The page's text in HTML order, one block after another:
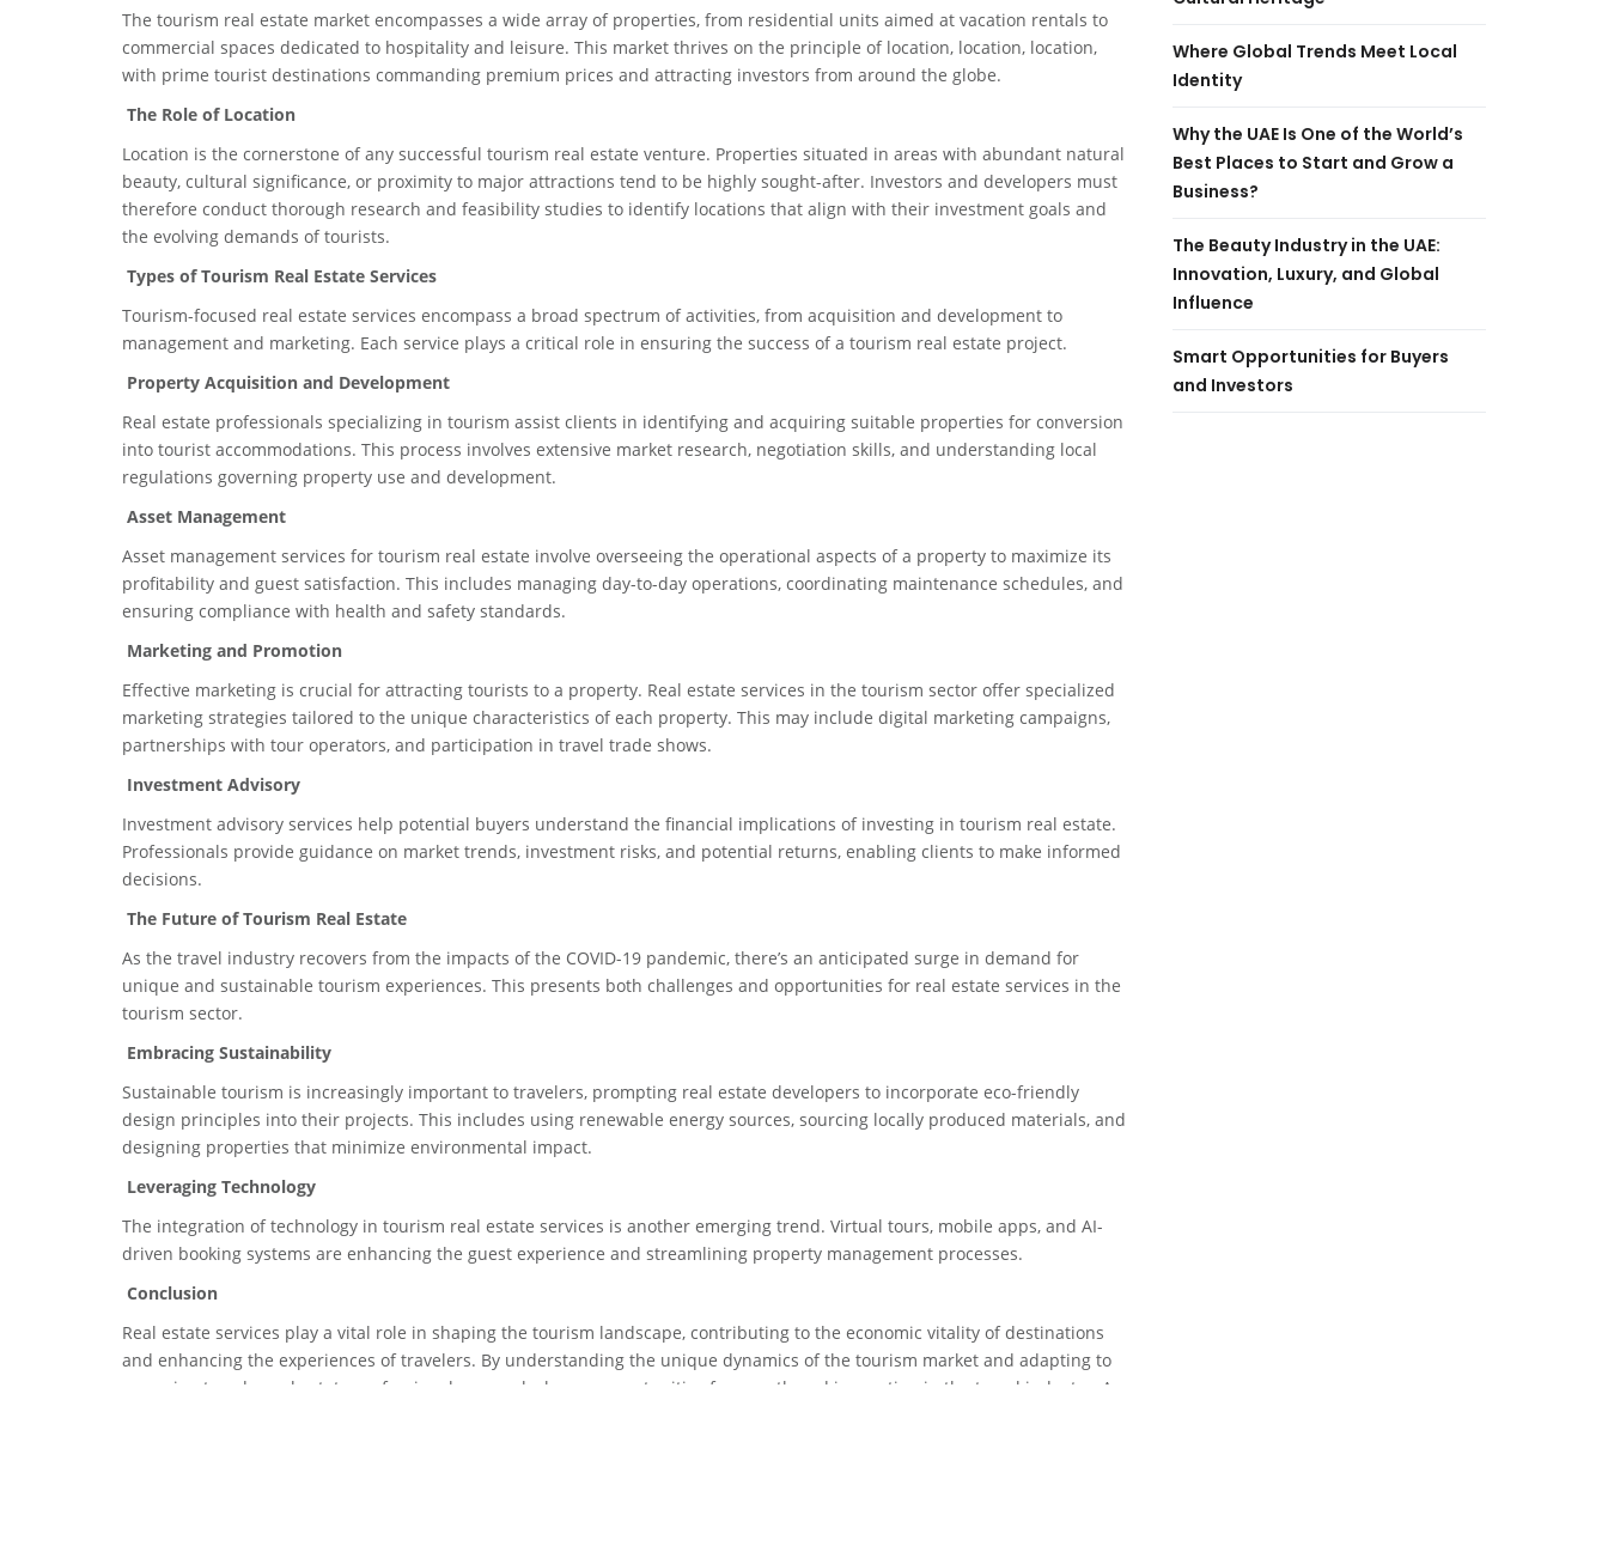
The tourism real estate market encompasses a wide array of properties, from residential units aimed at vacation rentals to
commercial spaces dedicated to hospitality and leisure. This market thrives on the principle of location, location, location,
with prime tourist destinations commanding premium prices and attracting investors from around the globe.
The Role of Location
Location is the cornerstone of any successful tourism real estate venture. Properties situated in areas with abundant natural
beauty, cultural significance, or proximity to major attractions tend to be highly sought-after. Investors and developers must
therefore conduct thorough research and feasibility studies to identify locations that align with their investment goals and
the evolving demands of tourists.
Types of Tourism Real Estate Services
Tourism-focused real estate services encompass a broad spectrum of activities, from acquisition and development to
management and marketing. Each service plays a critical role in ensuring the success of a tourism real estate project.
Property Acquisition and Development
Real estate professionals specializing in tourism assist clients in identifying and acquiring suitable properties for conversion
into tourist accommodations. This process involves extensive market research, negotiation skills, and understanding local
regulations governing property use and development.
Asset Management
Asset management services for tourism real estate involve overseeing the operational aspects of a property to maximize its
profitability and guest satisfaction. This includes managing day-to-day operations, coordinating maintenance schedules, and
ensuring compliance with health and safety standards.
Marketing and Promotion
Effective marketing is crucial for attracting tourists to a property. Real estate services in the tourism sector offer specialized
marketing strategies tailored to the unique characteristics of each property. This may include digital marketing campaigns,
partnerships with tour operators, and participation in travel trade shows.
Investment Advisory
Investment advisory services help potential buyers understand the financial implications of investing in tourism real estate.
Professionals provide guidance on market trends, investment risks, and potential returns, enabling clients to make informed
decisions.
The Future of Tourism Real Estate
As the travel industry recovers from the impacts of the COVID-19 pandemic, there’s an anticipated surge in demand for
unique and sustainable tourism experiences. This presents both challenges and opportunities for real estate services in the
tourism sector.
Embracing Sustainability
Sustainable tourism is increasingly important to travelers, prompting real estate developers to incorporate eco-friendly
design principles into their projects. This includes using renewable energy sources, sourcing locally produced materials, and
designing properties that minimize environmental impact.
Leveraging Technology
The integration of technology in tourism real estate services is another emerging trend. Virtual tours, mobile apps, and AI-
driven booking systems are enhancing the guest experience and streamlining property management processes.
Conclusion
Real estate services play a vital role in shaping the tourism landscape, contributing to the economic vitality of destinations
and enhancing the experiences of travelers. By understanding the unique dynamics of the tourism market and adapting to
emerging trends, real estate professionals can unlock new opportunities for growth and innovation in the travel industry. As
Where Global Trends Meet Local
Identity
Why the UAE Is One of the World’s
Best Places to Start and Grow a
Business?
The Beauty Industry in the UAE:
Innovation, Luxury, and Global
Influence
Smart Opportunities for Buyers
and Investors